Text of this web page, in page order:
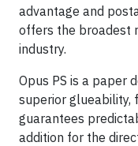
advantage and
offers the broadest
industry.
Opus PS is a paper
superior glueability,
guarantees
addition for the